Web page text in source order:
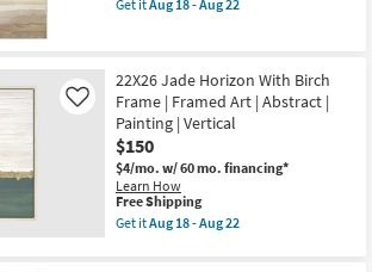
as
Aug
18
-
Aug
22
as
18
-
Aug
22
qualifies
Get itAug 18 - Aug 22
Neutral
Abstract
Landscape
Art
W/
Natural
Frame
as
soon
22X26 Jade Horizon With Birch
Frame | Framed Art | Abstract |
Painting | Vertical
$150
$4/mo. w/ 60 mo. financing*
Learn How
Like
This
item
qualifies
Free Shipping
Get itAug 18 - Aug 22